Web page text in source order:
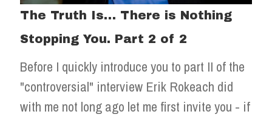
The Truth Is… There is Nothing
Stopping You. Part 2 of 2
Before I quickly introduce you to part II of the
"controversial" interview Erik Rokeach did
with me not long ago let me first invite you - if